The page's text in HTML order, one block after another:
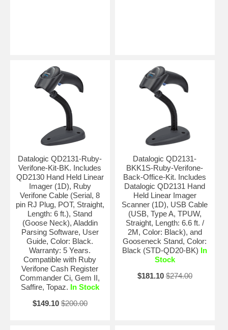
Datalogic QD2131-Ruby-
Verifone-Kit-BK. Includes
QD2130 Hand Held Linear
Imager (1D), Ruby
Verifone Cable (Serial, 8
pin RJ Plug, POT, Straight,
Length: 6 ft.), Stand
(Goose Neck), Aladdin
Parsing Software, User
Guide, Color: Black.
Warranty: 5 Years.
Compatible with Ruby
Verifone Cash Register
Commander Ci, Gem II,
Saffire, Topaz. In Stock
$149.10 $200.00
Datalogic QD2131-
BKK1S-Ruby-Verifone-
Back-Office-Kit. Includes
Datalogic QD2131 Hand
Held Linear Imager
Scanner (1D), USB Cable
(USB, Type A, TPUW,
Straight, Length: 6.6 ft. /
2M, Color: Black), and
Gooseneck Stand, Color:
Black (STD-QD20-BK) In
Stock
$181.10 $274.00